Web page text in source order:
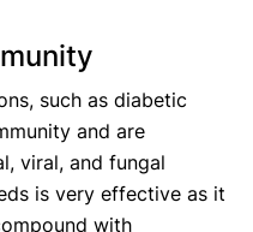
such as diabetic
and are
viral, and fungal
is very effective as it
with